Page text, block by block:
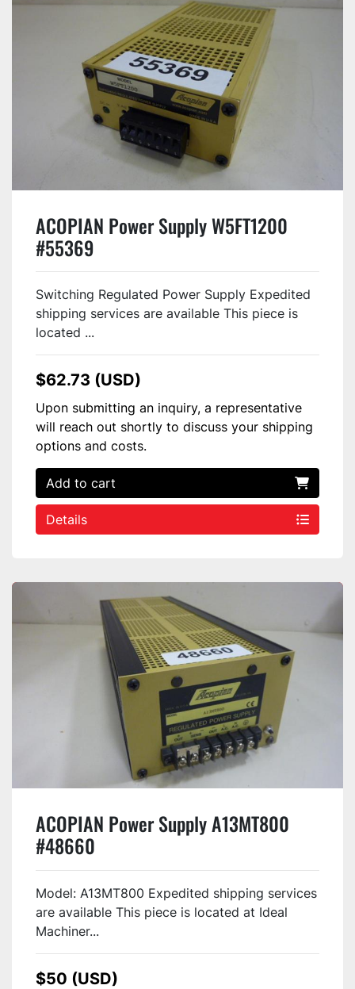
ACOPIAN Power Supply W5FT1200
#55369
Switching Regulated Power Supply Expedited
shipping services are available This piece is
located ...
$62.73 (USD)
Upon submitting an inquiry, a representative
will reach out shortly to discuss your shipping
options and costs.
Add to cart
Details
ACOPIAN Power Supply A13MT800
#48660
Model: A13MT800 Expedited shipping services
are available This piece is located at Ideal
Machiner...
$50 (USD)